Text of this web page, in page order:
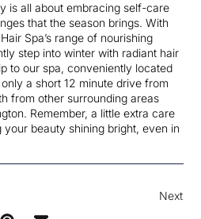
is all about embracing self-care
that the season brings. With
Spa’s range of nourishing
step into winter with radiant hair
to our spa, conveniently located
a short 12 minute drive from
from other surrounding areas
Remember, a little extra care
beauty shining bright, even in
Next